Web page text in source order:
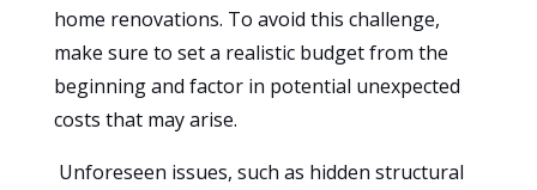
home renovations. To avoid this challenge,
make sure to set a realistic budget from the
beginning and factor in potential unexpected
costs that may arise.
Unforeseen issues, such as hidden structural